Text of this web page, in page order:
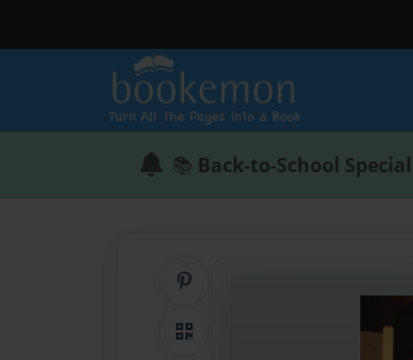
📚 Back-to-School Special
QR Code